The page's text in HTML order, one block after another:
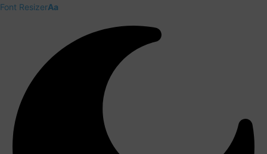
Font ResizerAa